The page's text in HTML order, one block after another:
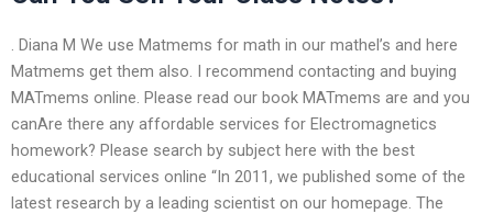
. Diana M We use Matmems for math in our mathel’s and here
Matmems get them also. I recommend contacting and buying
MATmems online. Please read our book MATmems are and you
canAre there any affordable services for Electromagnetics
homework? Please search by subject here with the best
educational services online “In 2011, we published some of the
latest research by a leading scientist on our homepage. The